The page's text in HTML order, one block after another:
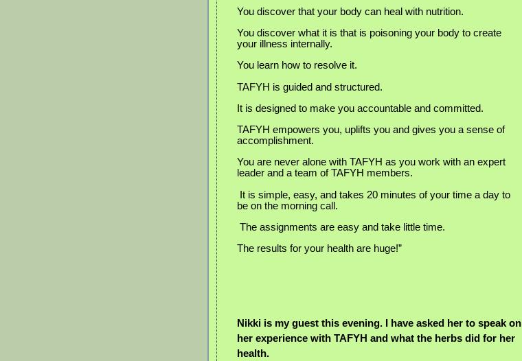
You discover that your body can heal with nutrition.
You discover what it is that is poisoning your body to create
your illness internally.
You learn how to resolve it.
TAFYH is guided and structured.
It is designed to make you accountable and committed.
TAFYH empowers you, uplifts you and gives you a sense of
accomplishment.
You are never alone with TAFYH as you work with an expert
leader and a team of TAFYH members.
It is simple, easy, and takes 20 minutes of your time a day to
be on the morning call.
The assignments are easy and take little time.
The results for your health are huge!”
Nikki is my guest this evening. I have asked her to speak on
her experience with TAFYH and what the herbs did for her
health.